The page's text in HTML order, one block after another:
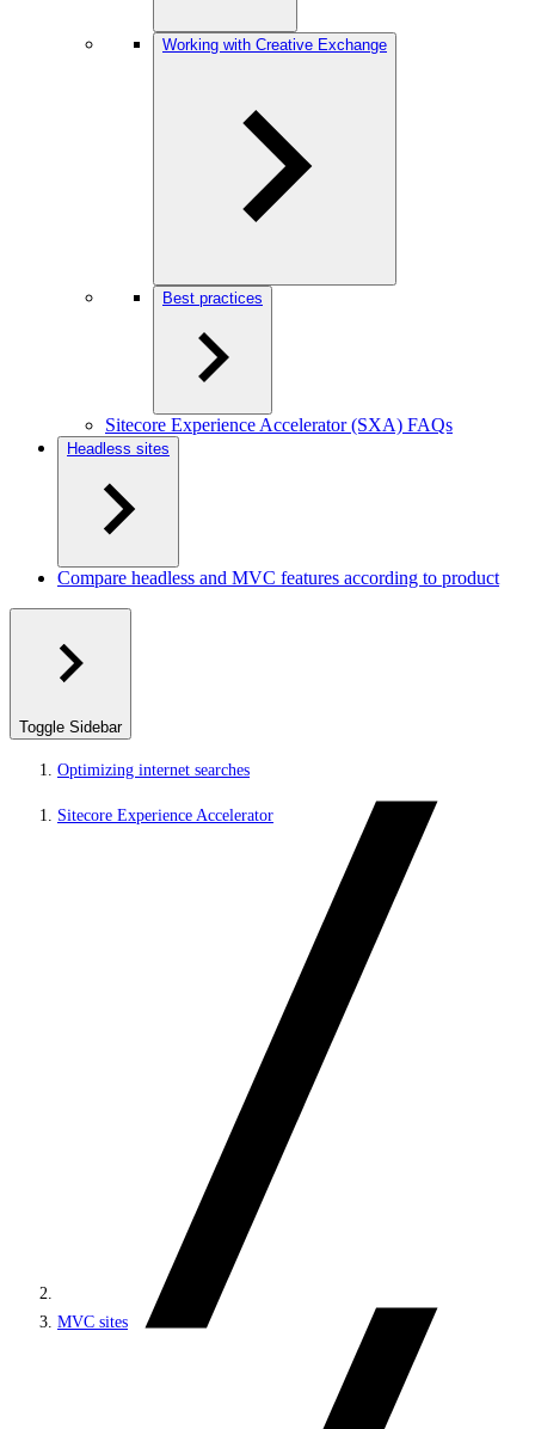
Working with Creative Exchange
Best practices
Sitecore Experience Accelerator (SXA) FAQs
Headless sites
Compare headless and MVC features according to product
Toggle Sidebar
Optimizing internet searches
Sitecore Experience Accelerator
MVC sites